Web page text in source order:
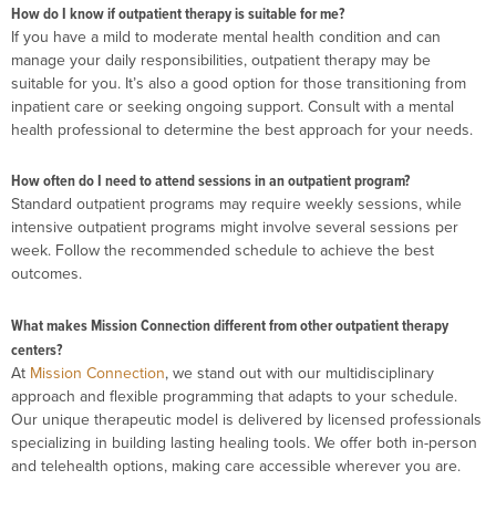
How do I know if outpatient therapy is suitable for me?
If you have a mild to moderate mental health condition and can
manage your daily responsibilities, outpatient therapy may be
suitable for you. It’s also a good option for those transitioning from
inpatient care or seeking ongoing support. Consult with a mental
health professional to determine the best approach for your needs.
How often do I need to attend sessions in an outpatient program?
Standard outpatient programs may require weekly sessions, while
intensive outpatient programs might involve several sessions per
week. Follow the recommended schedule to achieve the best
outcomes.
What makes Mission Connection different from other outpatient therapy
centers?
At Mission Connection, we stand out with our multidisciplinary
approach and flexible programming that adapts to your schedule.
Our unique therapeutic model is delivered by licensed professionals
specializing in building lasting healing tools. We offer both in-person
and telehealth options, making care accessible wherever you are.